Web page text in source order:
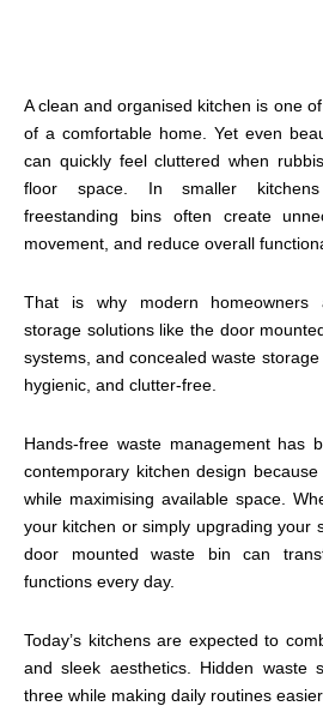
A clean and organised kitchen is one
of a comfortable home. Yet even
can quickly feel cluttered when
floor space. In smaller kitchens
freestanding bins often create
movement, and reduce overall
That is why modern homeowners
storage solutions like the door
systems, and concealed waste storage
hygienic, and clutter-free.
Hands-free waste management has
contemporary kitchen design
while maximising available space.
your kitchen or simply upgrading your
door mounted waste bin can
functions every day.
Today’s kitchens are expected to
and sleek aesthetics. Hidden waste
three while making daily routines